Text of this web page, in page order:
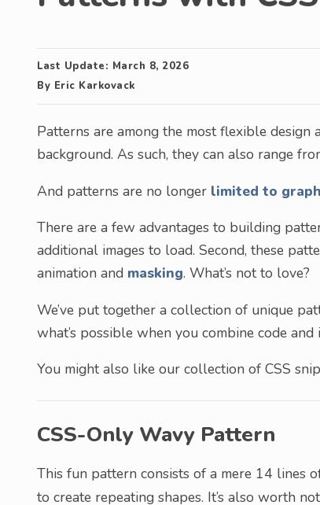
Last Update: March 8, 2026
By Eric Karkovack
Patterns are among the most flexible
background. As such, they can also range
And patterns are no longer limited to
There are a few advantages to building
additional images to load. Second, these
animation and masking. What’s not to love?
We’ve put together a collection of unique
what’s possible when you combine code and
You might also like our collection of CSS
CSS-Only Wavy Pattern
This fun pattern consists of a mere 14 lines
to create repeating shapes. It’s also worth